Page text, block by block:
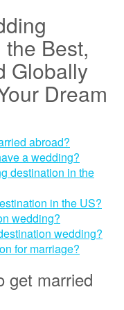
Best,
Globally
Dream
abroad?
a wedding?
destination in the
in the US?
wedding?
wedding?
for marriage?
get married